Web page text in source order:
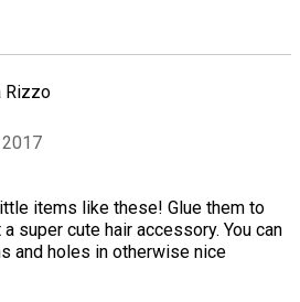
Rizzo
items like these! Glue them to
super cute hair accessory. You can
and holes in otherwise nice